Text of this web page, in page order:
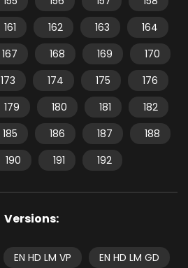
161 162 163
164
167 168 169
170
173 174 175
176
179 180 181
182
185 186 187
188
190 191 192
Versions:
EN HD LM VP EN HD LM GD